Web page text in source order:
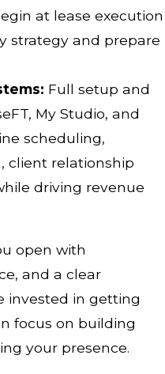
at lease execution
strategy and prepare
Full setup and
My Studio, and
scheduling,
client relationship
driving revenue
open with
and a clear
invested in getting
focus on building
your presence.